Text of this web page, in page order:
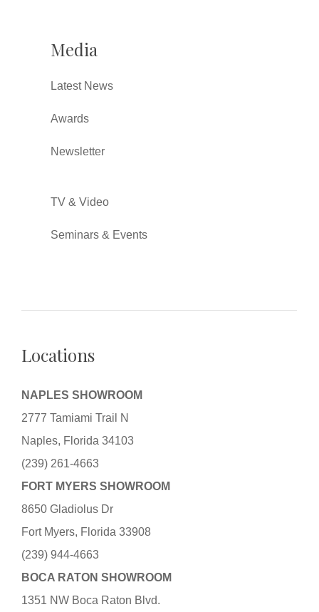
Media
Latest News
Awards
Newsletter
TV & Video
Seminars & Events
Locations
NAPLES SHOWROOM
2777 Tamiami Trail N
Naples, Florida 34103
(239) 261-4663
FORT MYERS SHOWROOM
8650 Gladiolus Dr
Fort Myers, Florida 33908
(239) 944-4663
BOCA RATON SHOWROOM
1351 NW Boca Raton Blvd.